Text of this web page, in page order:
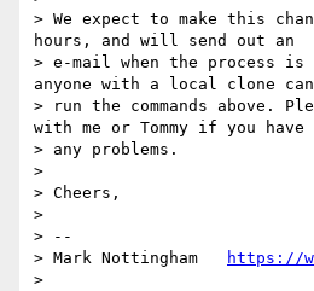
> We expect to make this
hours, and will send out an
> e-mail when the process is
anyone with a local clone can
> run the commands above.
with me or Tommy if you have
> any problems.
>
> Cheers,
>
> --
> Mark Nottingham
https://
>